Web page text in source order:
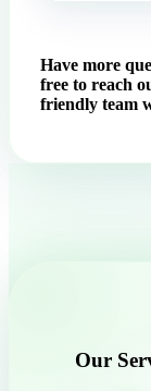
Have more
free to reach
friendly team
Our